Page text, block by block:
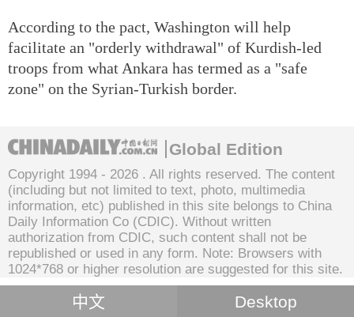
According to the pact, Washington will help
facilitate an "orderly withdrawal" of Kurdish-led
troops from what Ankara has termed as a "safe
zone" on the Syrian-Turkish border.
Global Edition
Copyright 1994 - 2026 . All rights reserved. The content
(including but not limited to text, photo, multimedia
information, etc) published in this site belongs to China
Daily Information Co (CDIC). Without written
authorization from CDIC, such content shall not be
republished or used in any form. Note: Browsers with
1024*768 or higher resolution are suggested for this site.
中文 Desktop